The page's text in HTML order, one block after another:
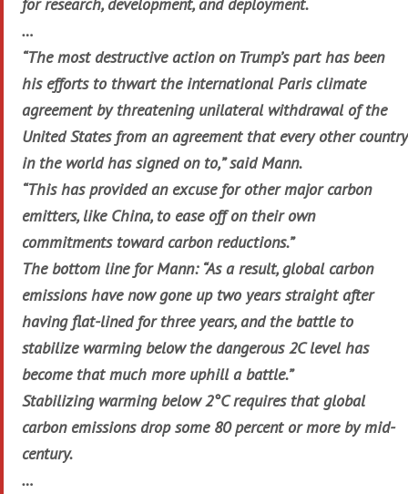
…
“The most destructive action on Trump’s part has been
his efforts to thwart the international Paris climate
agreement by threatening unilateral withdrawal of the
United States from an agreement that every other country
in the world has signed on to,” said Mann.
“This has provided an excuse for other major carbon
emitters, like China, to ease off on their own
commitments toward carbon reductions.”
The bottom line for Mann: “As a result, global carbon
emissions have now gone up two years straight after
having flat-lined for three years, and the battle to
stabilize warming below the dangerous 2C level has
become that much more uphill a battle.”
Stabilizing warming below 2°C requires that global
carbon emissions drop some 80 percent or more by mid-
century.
…